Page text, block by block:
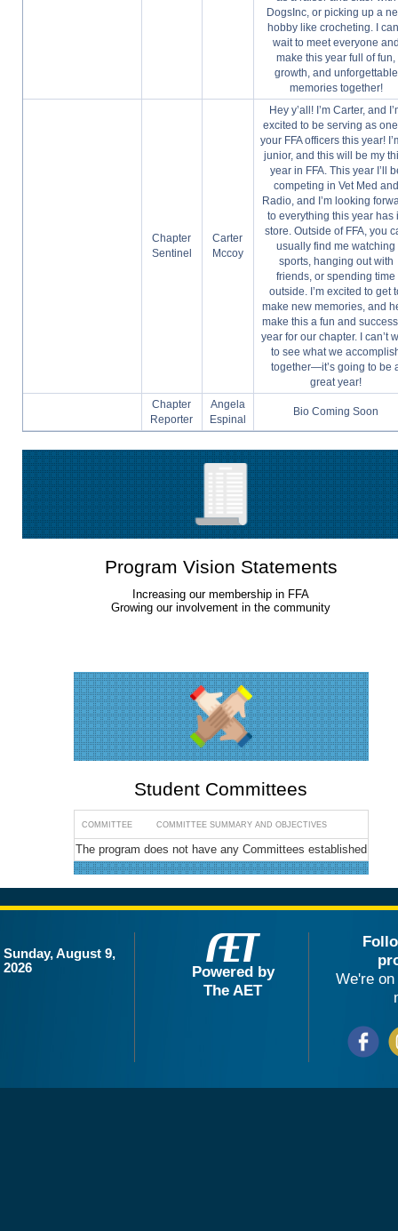
DogsInc, or picking up a
hobby like crocheting. I
wait to meet everyone
make this year full of fun,
growth, and unforgettable
memories together!
Chapter
Sentinel
Carter
Mccoy
Hey y’all! I’m Carter, and
excited to be serving as
your FFA officers this year!
junior, and this will be my
year in FFA. This year I’ll
competing in Vet Med and
Radio, and I’m looking
to everything this year has
store. Outside of FFA, you
usually find me watching
sports, hanging out with
friends, or spending time
outside. I’m excited to get
make new memories, and
make this a fun and
year for our chapter. I can’t
to see what we
together—it’s going to be
great year!
Chapter
Reporter
Angela
Espinal
Bio Coming Soon
Program Vision Statements
Increasing our membership in FFA
Growing our involvement in the community
Student Committees
COMMITTEE COMMITTEE SUMMARY AND OBJECTIVES
The program does not have any Committees established
Sunday, August 9,
2026
Powered by
The AET
We're